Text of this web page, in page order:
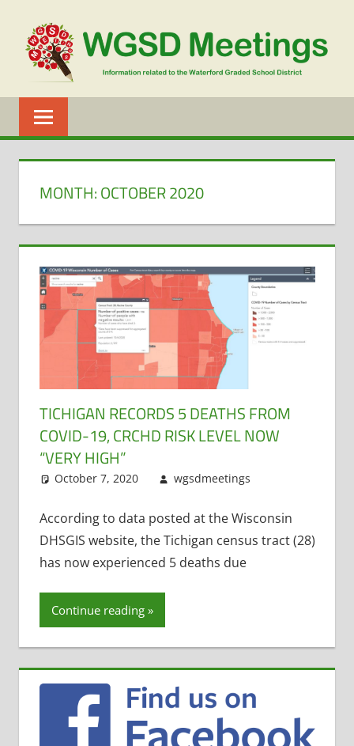
content
WGSD
MEETINGS
MONTH:OCTOBER 2020
TICHIGAN RECORDS 5 DEATHS FROM
COVID-19, CRCHD RISK LEVEL NOW
“VERY HIGH”
October 7, 2020 wgsdmeetings
According to data posted at the Wisconsin
DHSGIS website, the Tichigan census tract (28)
has now experienced 5 deaths due
Continue reading